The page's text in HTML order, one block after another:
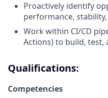
Proactively identify
performance,
Work within CI/CD
Actions) to build, test,
Qualifications:
Competencies